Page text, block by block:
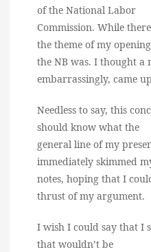
of the National Labor
Commission. While
the theme of my
the NB was. I thought a
embarrassingly, came
Needless to say, this
should know what the
general line of my
immediately skimmed
notes, hoping that I
thrust of my argument.
I wish I could say that I
that wouldn’t be